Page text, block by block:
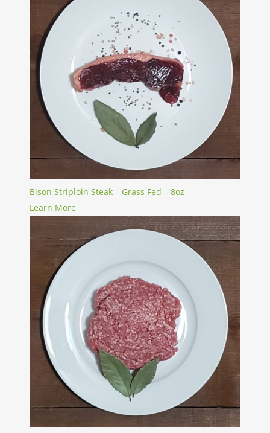
Bison Striploin Steak – Grass Fed – 8oz
Learn More